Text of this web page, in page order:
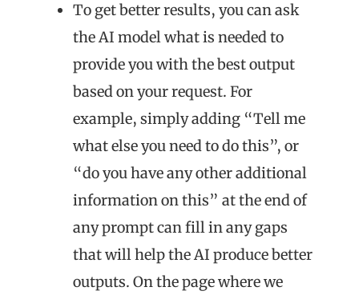
To get better results, you can ask
the AI model what is needed to
provide you with the best output
based on your request. For
example, simply adding “Tell me
what else you need to do this”, or
“do you have any other additional
information on this” at the end of
any prompt can fill in any gaps
that will help the AI produce better
outputs. On the page where we